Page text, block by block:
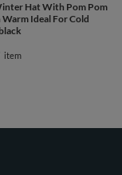
Hat With Pom Pom
Ideal For Cold
item